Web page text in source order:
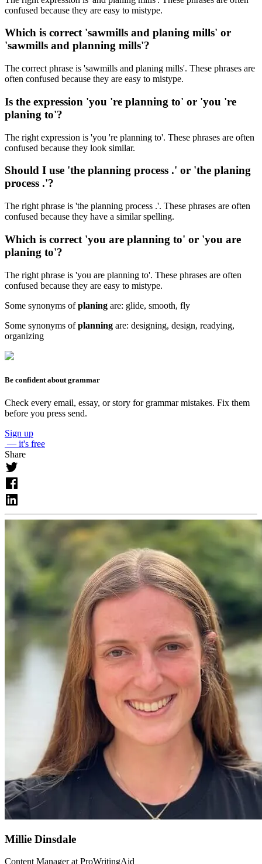
confused because they are easy to mistype.
Which is correct 'sawmills and planing mills' or
'sawmills and planning mills'?
The correct phrase is 'sawmills and planing mills'. These phrases are
often confused because they are easy to mistype.
Is the expression 'you 're planning to' or 'you 're
planing to'?
The right expression is 'you 're planning to'. These phrases are often
confused because they look similar.
Should I use 'the planning process .' or 'the planing
process .'?
The right phrase is 'the planning process .'. These phrases are often
confused because they have a similar spelling.
Which is correct 'you are planning to' or 'you are
planing to'?
The right phrase is 'you are planning to'. These phrases are often
confused because they are easy to mistype.
Some synonyms ofplaning are: glide, smooth, fly
Some synonyms ofplanning are: designing, design, readying,
organizing
Be confident about grammar
Check every email, essay, or story for grammar mistakes. Fix them
before you press send.
Sign up
— it's free
Share
Millie Dinsdale
Content Manager at ProWritingAid